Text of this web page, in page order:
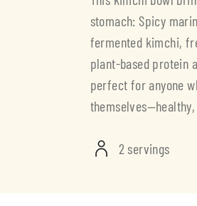
stomach: Spicy
fermented kimchi,
plant-based protein
perfect for anyone
2 servings